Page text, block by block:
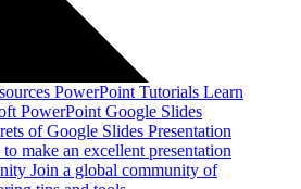
PowerPoint Tutorials Learn
PowerPoint Google Slides
of Google Slides Presentation
make an excellent presentation
Join a global community of